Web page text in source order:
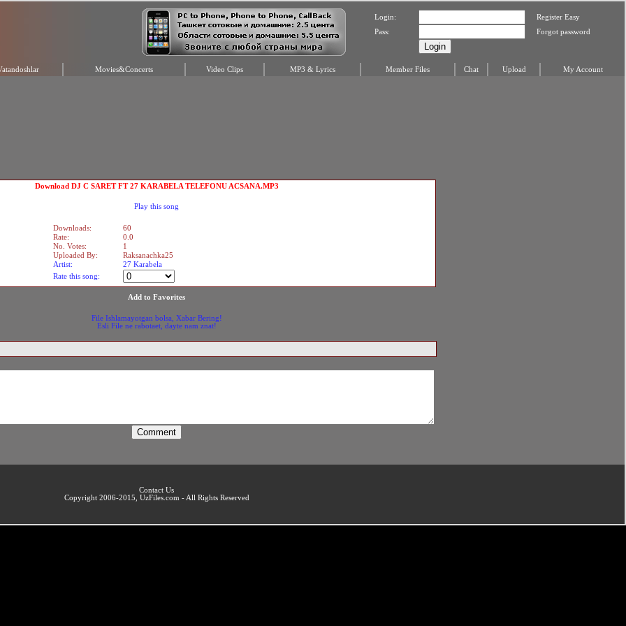
Login:
Register Easy
Pass:
Forgot password
Movies&Concerts Video Clips MP3 & Lyrics Member Files Chat Upload My Account
Download DJ C SARET FT 27 KARABELA TELEFONU ACSANA.MP3
Play this song
Downloads:
60
Rate:
0.0
No. Votes:
1
Uploaded By:
Raksanachka25
Artist:
27 Karabela
Rate this song:
Add to Favorites
File Ishlamayotgan bolsa, Xabar Bering!
Esli File ne rabotaet, dayte nam znat!
Contact Us
Copyright 2006-2015, UzFiles.com - All Rights Reserved